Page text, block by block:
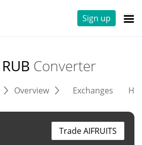
Sign up
Converter
Overview Exchanges
Trade AIFRUITS